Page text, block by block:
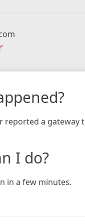
reported a gateway
I do?
in a few minutes.